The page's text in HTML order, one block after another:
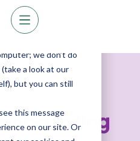
ups can really
quick. This website
we don’t do
a look at our
but you can still
this message
on our site. Or